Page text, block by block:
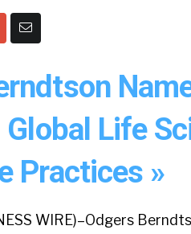
Life
Practices »
WIRE)–Odgers